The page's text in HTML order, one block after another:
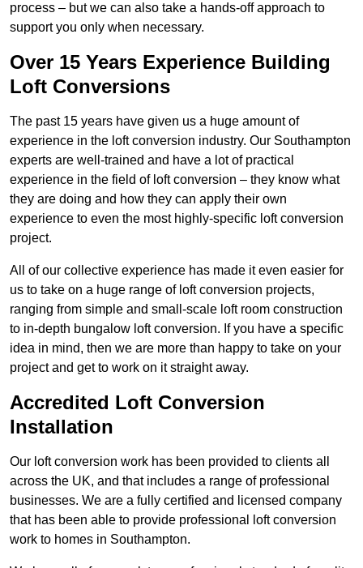
process – but we can also take a hands-off approach to
support you only when necessary.
Over 15 Years Experience Building
Loft Conversions
The past 15 years have given us a huge amount of
experience in the loft conversion industry. Our Southampton
experts are well-trained and have a lot of practical
experience in the field of loft conversion – they know what
they are doing and how they can apply their own
experience to even the most highly-specific loft conversion
project.
All of our collective experience has made it even easier for
us to take on a huge range of loft conversion projects,
ranging from simple and small-scale loft room construction
to in-depth bungalow loft conversion. If you have a specific
idea in mind, then we are more than happy to take on your
project and get to work on it straight away.
Accredited Loft Conversion
Installation
Our loft conversion work has been provided to clients all
across the UK, and that includes a range of professional
businesses. We are a fully certified and licensed company
that has been able to provide professional loft conversion
work to homes in Southampton.